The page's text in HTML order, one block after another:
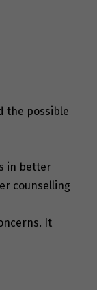
the possible
in better
counselling
It